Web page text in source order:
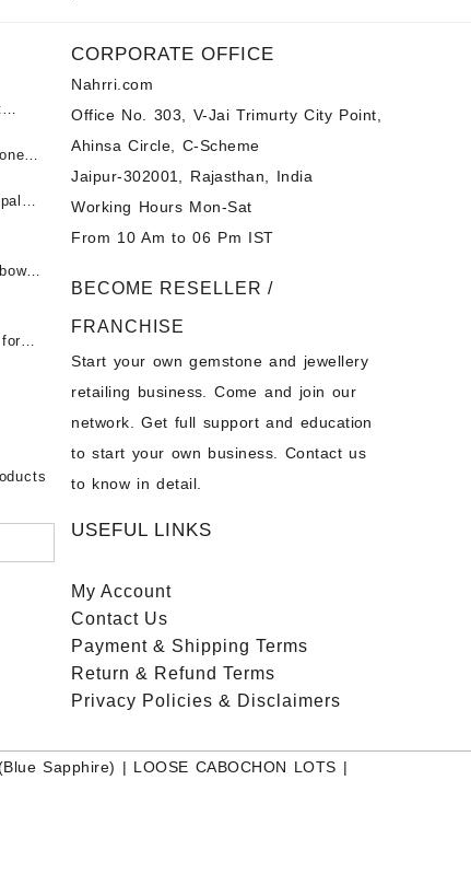
Buy
CORPORATE OFFICE
Nahrri.com
Office No. 303, V-Jai Trimurty City Point,
Ahinsa Circle, C-Scheme
Jaipur-302001, Rajasthan, India
Working Hours Mon-Sat
From 10 Am to 06 Pm IST
BECOME RESELLER /
FRANCHISE
Start your own gemstone and jewellery
retailing business. Come and join our
network. Get full support and education
to start your own business. Contact us
to know in detail.
USEFUL LINKS
My Account
Contact Us
Payment& Shipping Terms
Return & Refund Terms
Privacy Policies & Disclaimers
Sapphire) | LOOSE CABOCHON LOTS |